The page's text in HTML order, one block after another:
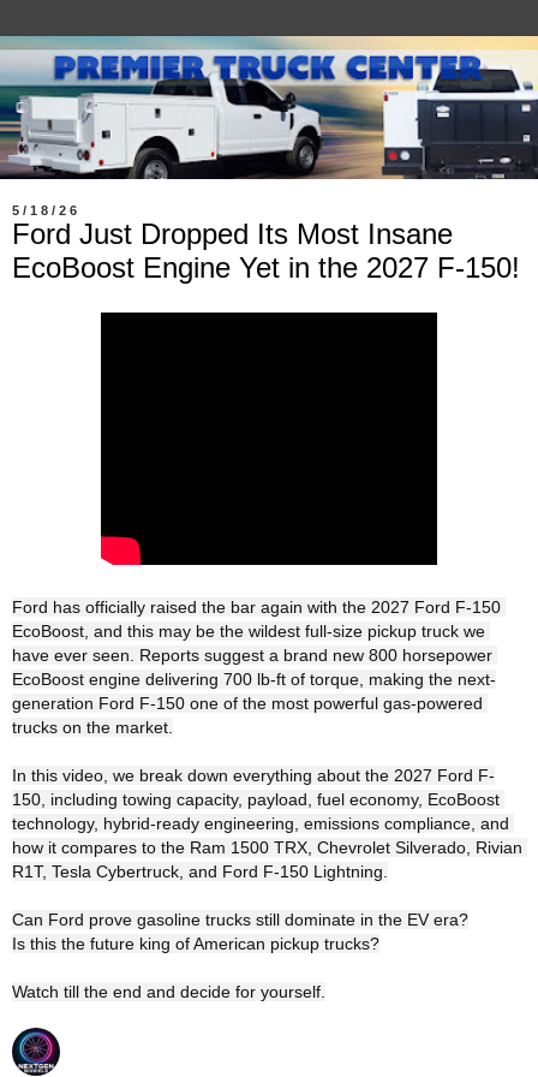
5/18/26
Ford Just Dropped Its Most Insane
EcoBoost Engine Yet in the 2027 F-150!
Ford has officially raised the bar again with the 2027 Ford F-150
EcoBoost, and this may be the wildest full-size pickup truck we
have ever seen. Reports suggest a brand new 800 horsepower
EcoBoost engine delivering 700 lb-ft of torque, making the next-
generation Ford F-150 one of the most powerful gas-powered
trucks on the market.
In this video, we break down everything about the 2027 Ford F-
150, including towing capacity, payload, fuel economy, EcoBoost
technology, hybrid-ready engineering, emissions compliance, and
how it compares to the Ram 1500 TRX, Chevrolet Silverado, Rivian
R1T, Tesla Cybertruck, and Ford F-150 Lightning.
Can Ford prove gasoline trucks still dominate in the EV era?
Is this the future king of American pickup trucks?
Watch till the end and decide for yourself.